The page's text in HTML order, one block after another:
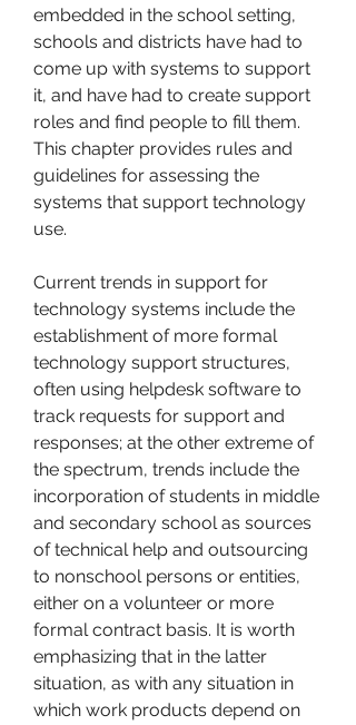
embedded in the school setting,
schools and districts have had to
come up with systems to support
it, and have had to create support
roles and find people to fill them.
This chapter provides rules and
guidelines for assessing the
systems that support technology
use.
Current trends in support for
technology systems include the
establishment of more formal
technology support structures,
often using helpdesk software to
track requests for support and
responses; at the other extreme of
the spectrum, trends include the
incorporation of students in middle
and secondary school as sources
of technical help and outsourcing
to nonschool persons or entities,
either on a volunteer or more
formal contract basis. It is worth
emphasizing that in the latter
situation, as with any situation in
which work products depend on